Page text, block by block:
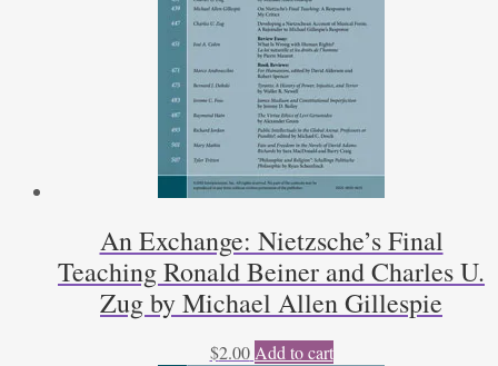
An Exchange: Nietzsche’s Final
Teaching Ronald Beiner and Charles U.
Zug by Michael Allen Gillespie
$2.00 Add to cart